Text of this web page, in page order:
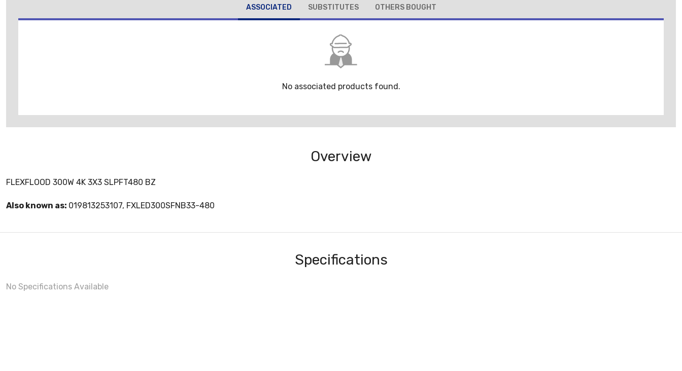
ASSOCIATED SUBSTITUTES OTHERS BOUGHT
No associated products found.
Overview
FLEXFLOOD 300W 4K 3X3 SLPFT480 BZ
Also known as: 019813253107, FXLED300SFNB33-480
Specifications
No Specifications Available